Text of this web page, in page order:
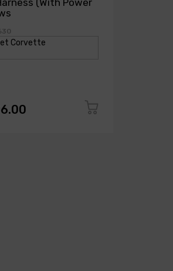
(With Power